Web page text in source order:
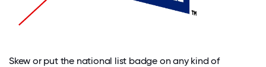
Skew or put the national list badge on any kind of